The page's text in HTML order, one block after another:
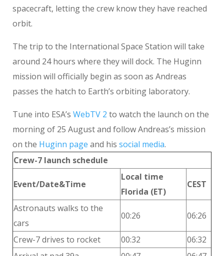
spacecraft, letting the crew know they have reached
orbit.
The trip to the International Space Station will take
around 24 hours where they will dock. The Huginn
mission will officially begin as soon as Andreas
passes the hatch to Earth’s orbiting laboratory.
Tune into ESA’s WebTV 2 to watch the launch on the
morning of 25 August and follow Andreas’s mission
on the Huginn page and his social media.
Crew-7 launch schedule
Event/Date&Time
Local time
Florida (ET)
CEST
Astronauts walks to the
cars
00:26 06:26
Crew-7 drives to rocket 00:32
06:32